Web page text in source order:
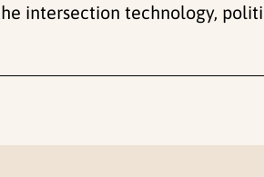
intersection technology,